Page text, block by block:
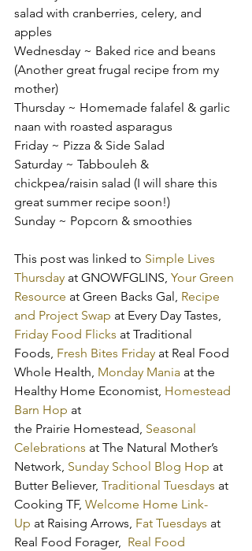
salad with cranberries, celery, and
apples
Wednesday ~ Baked rice and beans
(Another great frugal recipe from my
mother)
Thursday ~ Homemade falafel & garlic
naan with roasted asparagus
Friday ~ Pizza & Side Salad
Saturday ~ Tabbouleh &
chickpea/raisin salad (I will share this
great summer recipe soon!)
Sunday ~ Popcorn & smoothies
This post was linked to Simple Lives
Thursday at GNOWFGLINS, Your Green
Resource at Green Backs Gal, Recipe
and Project Swap at Every Day Tastes,
Friday Food Flicks at Traditional
Foods, Fresh Bites Friday at Real Food
Whole Health, Monday Mania at the
Healthy Home Economist, Homestead
Barn Hop at
the Prairie Homestead, Seasonal
Celebrations at The Natural Mother’s
Network, Sunday School Blog Hop at
Butter Believer, Traditional Tuesdays at
Cooking TF, Welcome Home Link-
Up at Raising Arrows, Fat Tuesdays at
Real Food Forager, Real Food